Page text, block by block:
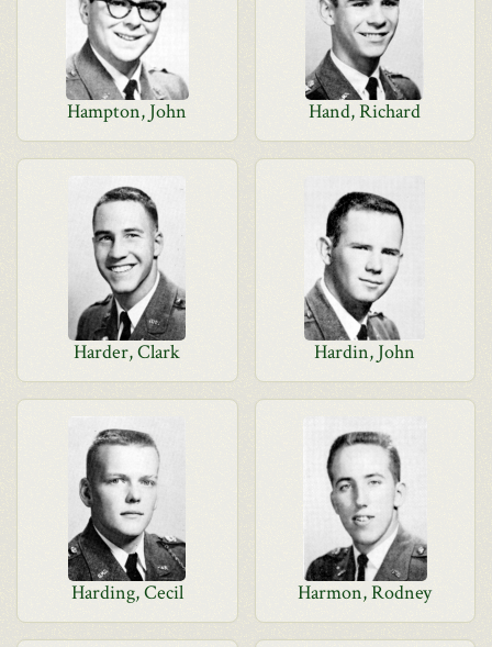
Hampton, John Hand, Richard
Harder, Clark Hardin, John
Harding, Cecil Harmon, Rodney